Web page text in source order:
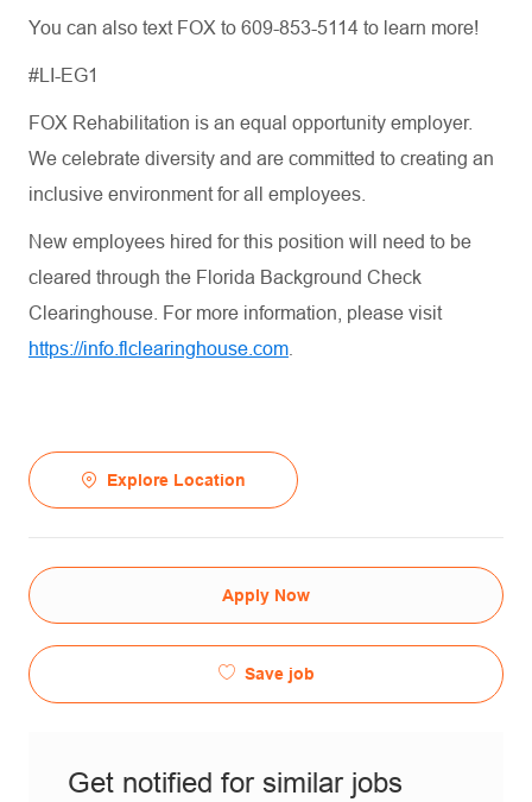
You can also text FOX to 609-853-5114 to learn more!
#LI-EG1
FOX Rehabilitation is an equal opportunity employer.
We celebrate diversity and are committed to creating an
inclusive environment for all employees.
New employees hired for this position will need to be
cleared through the Florida Background Check
Clearinghouse. For more information, please visit
https://info.flclearinghouse.com
Explore Location
Apply Now
Save job
Get notified for similar jobs